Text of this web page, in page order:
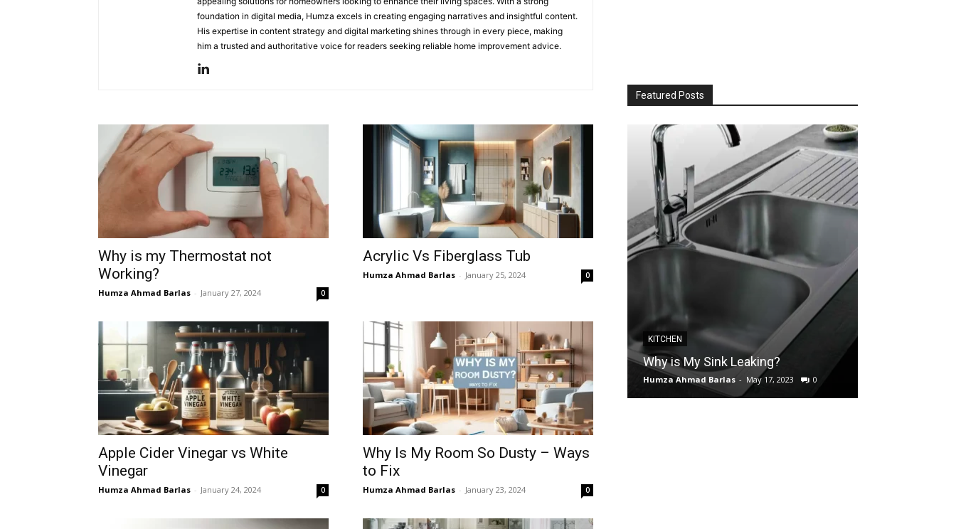
foundation in digital media, Humza excels in creating engaging narratives and insightful content.
His expertise in content strategy and digital marketing shines through in every piece, making
him a trusted and authoritative voice for readers seeking reliable home improvement advice.
Why is my Thermostat not
Working?
Humza Ahmad Barlas - January 27, 2024 0
Acrylic Vs Fiberglass Tub
Humza Ahmad Barlas - January 25, 2024 0
Apple Cider Vinegar vs White
Vinegar
Humza Ahmad Barlas - January 24, 2024 0
Why Is My Room So Dusty – Ways
to Fix
Humza Ahmad Barlas - January 23, 2024 0
Featured Posts
KITCHEN
Why is My Sink Leaking?
Humza Ahmad Barlas - May 17, 2023 0